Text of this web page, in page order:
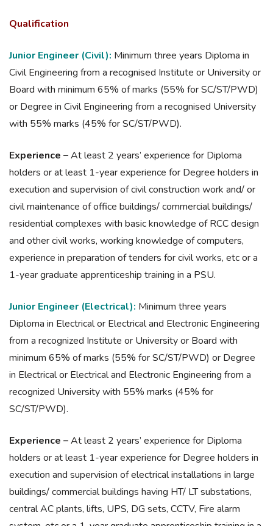
Qualification
Junior Engineer (Civil): Minimum three years Diploma in
Civil Engineering from a recognised Institute or University or
Board with minimum 65% of marks (55% for SC/ST/PWD)
or Degree in Civil Engineering from a recognised University
with 55% marks (45% for SC/ST/PWD).
Experience –At least 2 years’ experience for Diploma
holders or at least 1-year experience for Degree holders in
execution and supervision of civil construction work and/ or
civil maintenance of office buildings/ commercial buildings/
residential complexes with basic knowledge of RCC design
and other civil works, working knowledge of computers,
experience in preparation of tenders for civil works, etc or a
1-year graduate apprenticeship training in a PSU.
Junior Engineer (Electrical): Minimum three years
Diploma in Electrical or Electrical and Electronic Engineering
from a recognized Institute or University or Board with
minimum 65% of marks (55% for SC/ST/PWD) or Degree
in Electrical or Electrical and Electronic Engineering from a
recognized University with 55% marks (45% for
SC/ST/PWD).
Experience –At least 2 years’ experience for Diploma
holders or at least 1-year experience for Degree holders in
execution and supervision of electrical installations in large
buildings/ commercial buildings having HT/ LT substations,
central AC plants, lifts, UPS, DG sets, CCTV, Fire alarm